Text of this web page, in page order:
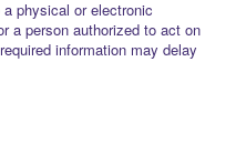
physical or electronic
a person authorized to act on
information may delay